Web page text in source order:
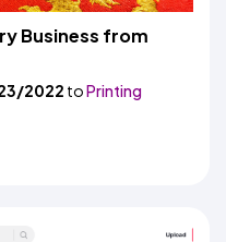
Business from
2022 toPrinting